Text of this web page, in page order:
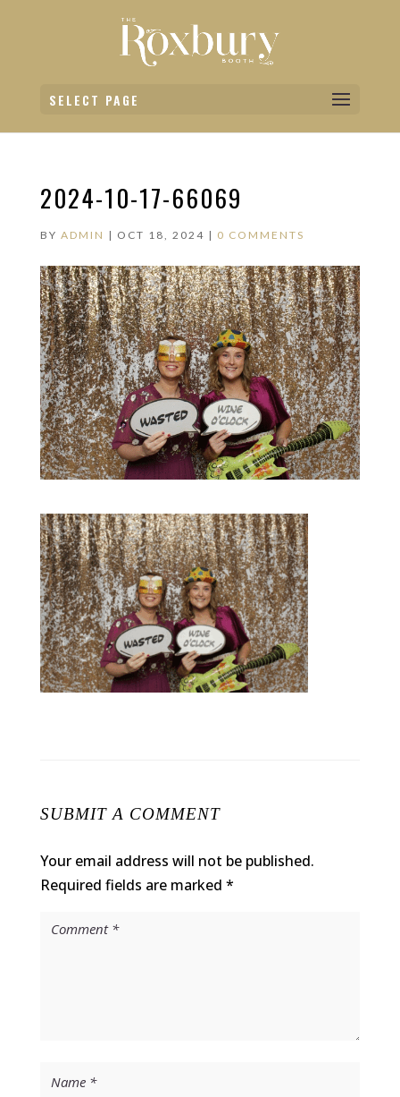
SELECT PAGE
2024-10-17-66069
BY ADMIN | OCT 18, 2024 | 0 COMMENTS
SUBMIT A COMMENT
Your email address will not be published.
Required fields are marked *